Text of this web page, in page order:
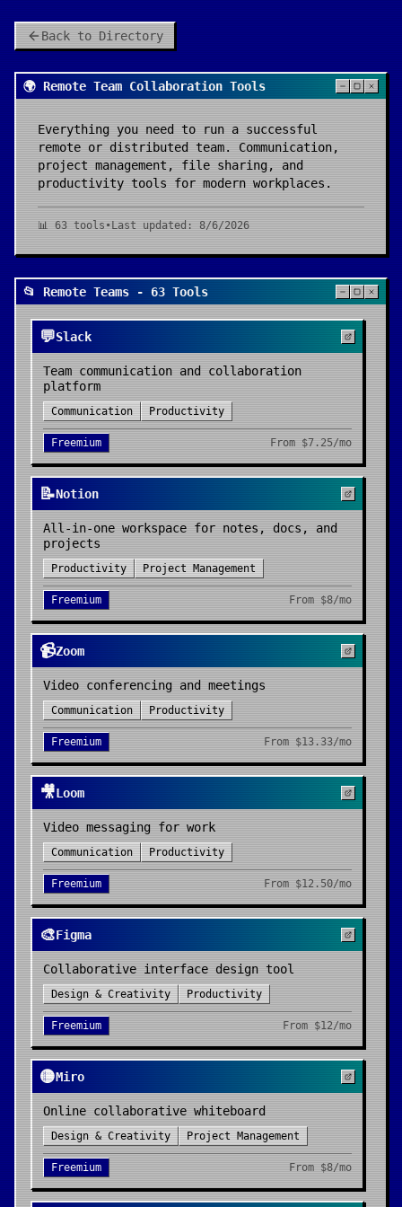
Back to Directory
🌍 Remote Team Collaboration Tools
Everything you need to run a successful
remote or distributed team. Communication,
project management, file sharing, and
productivity tools for modern workplaces.
📊 63 tools• Last updated: 8/6/2026
📂 Remote Teams - 63 Tools
💬Slack
Team communication and collaboration
platform
Communication Productivity
Freemium From $7.25/mo
📝Notion
All-in-one workspace for notes, docs, and
projects
Productivity Project Management
Freemium From $8/mo
📹Zoom
Video conferencing and meetings
Communication Productivity
Freemium From $13.33/mo
🎥Loom
Video messaging for work
Communication Productivity
Freemium From $12.50/mo
🎨Figma
Collaborative interface design tool
Design & Creativity Productivity
Freemium From $12/mo
🟡Miro
Online collaborative whiteboard
Design & Creativity Project Management
Freemium From $8/mo